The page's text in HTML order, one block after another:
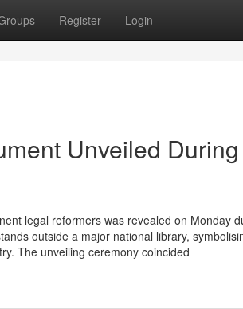
Register Login
Unveiled
legal reformers was revealed on Monday
outside a major national library,
The unveiling ceremony coincided